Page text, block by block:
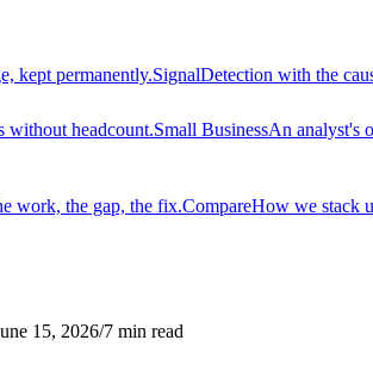
kept permanently.SignalDetection with the
without headcount.Small BusinessAn analyst's
work, the gap, the fix.CompareHow we stack
15, 2026/7 min read